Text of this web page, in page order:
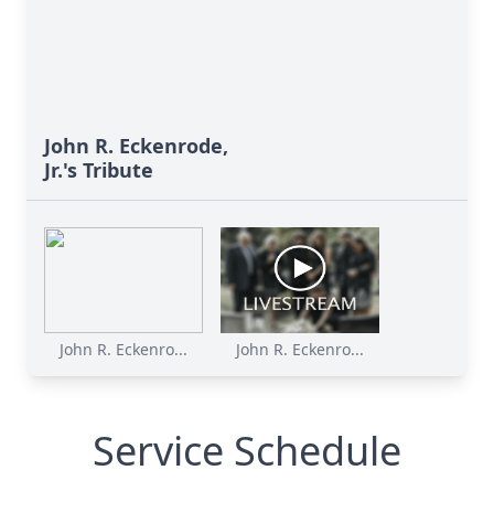
John R. Eckenrode,
Jr.'s Tribute
John R. Eckenro... John R. Eckenro...
Service Schedule